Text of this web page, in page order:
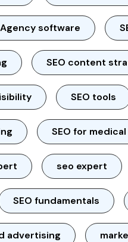
Agency software
SEO content
SEO tools
SEO for
seo expert
SEO fundamentals
advertising